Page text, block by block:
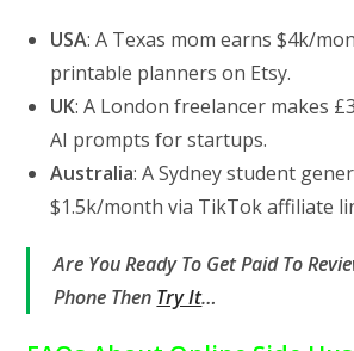
USA: A Texas mom earns $4k/
printable planners on Etsy.
UK: A London freelancer makes
AI prompts for startups.
Australia: A Sydney student
$1.5k/month via TikTok affiliate
Are You Ready To Get Paid To
Phone Then Try It…